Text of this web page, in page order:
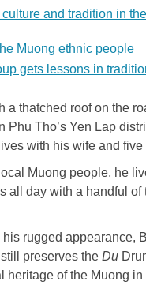
and tradition in
Muong ethnic people
gets lessons in
a thatched roof on the
Phu Tho’s Yen Lap
with his wife and
Muong people, he
all day with a handful of
rugged appearance,
preserves the Du
heritage of the Muong in